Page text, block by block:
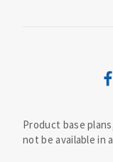
Product base
not be available in